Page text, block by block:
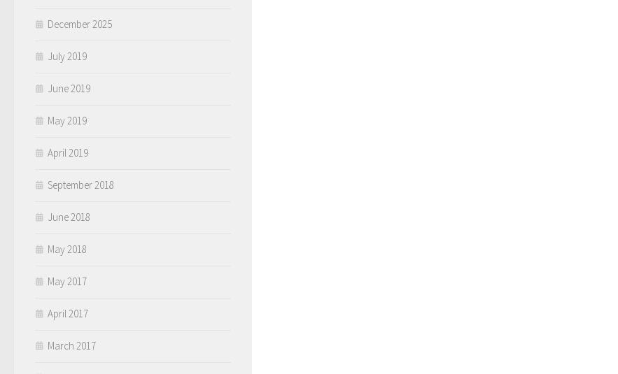
December 2025
July 2019
June 2019
May 2019
April 2019
September 2018
June 2018
May 2018
May 2017
April 2017
March 2017